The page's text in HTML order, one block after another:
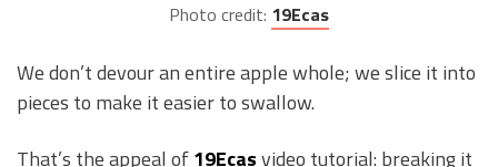
Photo credit: 19Ecas
We don’t devour an entire apple whole; we slice it into
pieces to make it easier to swallow.
That’s the appeal of19Ecasvideo tutorial: breaking it